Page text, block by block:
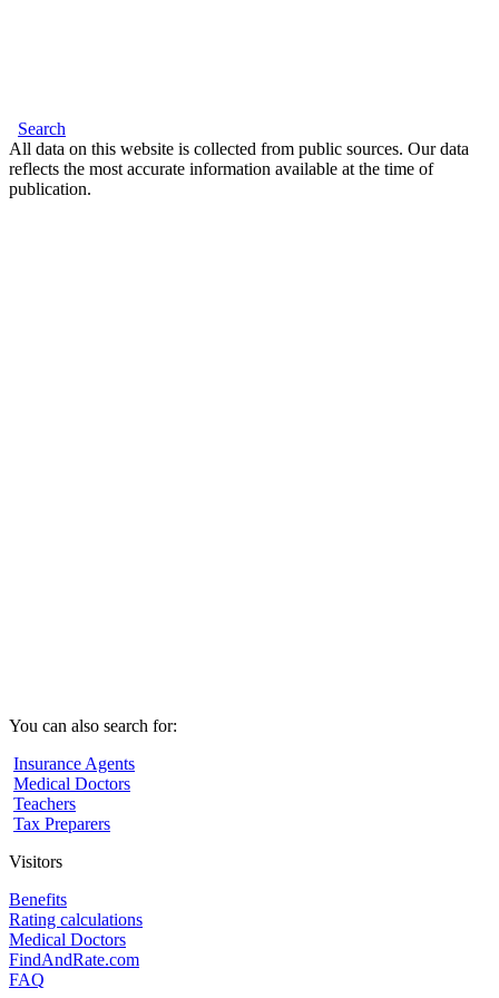
Search
All data on this website is collected from public sources. Our data
reflects the most accurate information available at the time of
publication.
You can also search for:
Insurance Agents
Medical Doctors
Teachers
Tax Preparers
Visitors
Benefits
Rating calculations
Medical Doctors
FindAndRate.com
FAQ